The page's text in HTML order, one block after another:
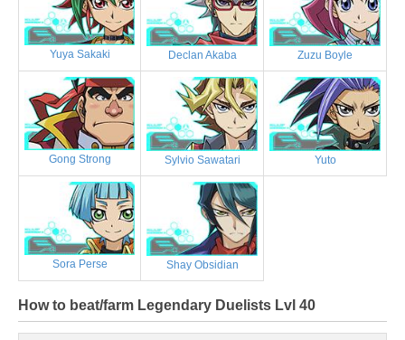
Yuya Sakaki Declan Akaba Zuzu Boyle
Gong Strong Sylvio Sawatari Yuto
Sora Perse Shay Obsidian
How to beat/farm Legendary Duelists Lvl 40